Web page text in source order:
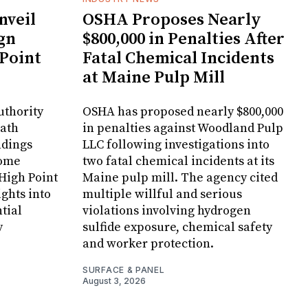
Point
into
OSHA Proposes Nearly
$800,000 in Penalties After
Fatal Chemical Incidents
at Maine Pulp Mill
OSHA has proposed nearly $800,000
in penalties against Woodland Pulp
LLC following investigations into
two fatal chemical incidents at its
Maine pulp mill. The agency cited
multiple willful and serious
violations involving hydrogen
sulfide exposure, chemical safety
and worker protection.
SURFACE & PANEL
August 3, 2026